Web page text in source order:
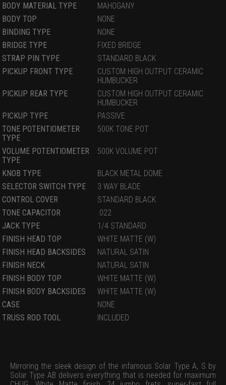
BODY MATERIAL TYPE
MAHOGANY
BODY TOP
NONE
BINDING TYPE
NONE
BRIDGE TYPE
FIXED BRIDGE
STRAP PIN TYPE
STANDARD BLACK
PICKUP FRONT TYPE
CUSTOM HIGH OUTPUT CERAMIC
HUMBUCKER
PICKUP REAR TYPE
CUSTOM HIGH OUTPUT CERAMIC
HUMBUCKER
PICKUP TYPE
PASSIVE
TONE POTENTIOMETER
TYPE
500K TONE POT
VOLUME POTENTIOMETER
TYPE
500K VOLUME POT
KNOB TYPE
BLACK METAL DOME
SELECTOR SWITCH TYPE
3 WAY BLADE
CONTROL COVER
STANDARD BLACK
TONE CAPACITOR
.022
JACK TYPE
1/4 STANDARD
FINISH HEAD TOP
WHITE MATTE (W)
FINISH HEAD BACKSIDES
NATURAL SATIN
FINISH NECK
NATURAL SATIN
FINISH BODY TOP
WHITE MATTE (W)
FINISH BODY BACKSIDES
WHITE MATTE (W)
CASE
NONE
TRUSS ROD TOOL
INCLUDED
Mirroring the sleek design of the infamous Solar Type A, S by
Solar Type AB delivers everything that is needed for maximum